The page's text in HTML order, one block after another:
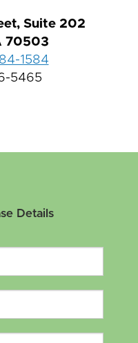
Suite 202
70503
1584
5465
Details